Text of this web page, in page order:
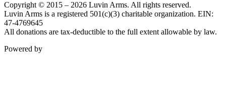
Copyright © 2015 – 2026 Luvin Arms. All rights reserved.
Luvin Arms is a registered 501(c)(3) charitable organization. EIN:
47-4769645
All donations are tax-deductible to the full extent allowable by law.
Powered by